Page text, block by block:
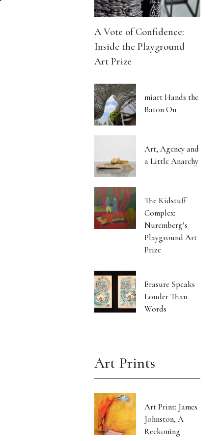
A Vote of Confidence:
Inside the Playground
Art Prize
miart Hands the
Baton On
Art, Agency and
a Little Anarchy
The Kidstuff
Complex:
Nuremberg’s
Playground Art
Prize
Erasure Speaks
Louder Than
Words
Art Prints
Art Print: James
Johnston, A
Reckoning